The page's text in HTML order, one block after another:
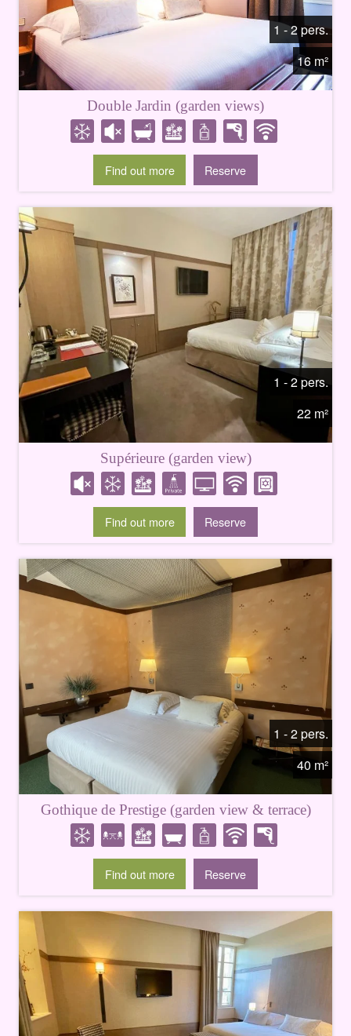
1 - 2 pers.
16 m²
Double Jardin (garden views)
Find out more Reserve
1 - 2 pers.
22 m²
Supérieure (garden view)
Find out more Reserve
1 - 2 pers.
40 m²
Gothique de Prestige (garden view & terrace)
Find out more Reserve